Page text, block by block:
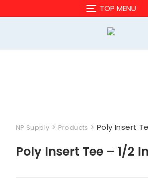
to
TOP MENU
NP Supply > Products > Poly Insert
Poly Insert Tee – 1/2